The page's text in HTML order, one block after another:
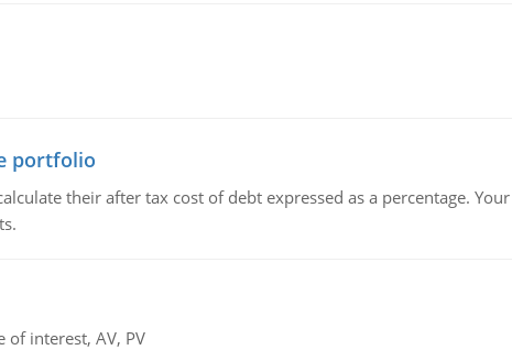
portfolio
their after tax cost of debt expressed as a percentage.
interest, AV, PV